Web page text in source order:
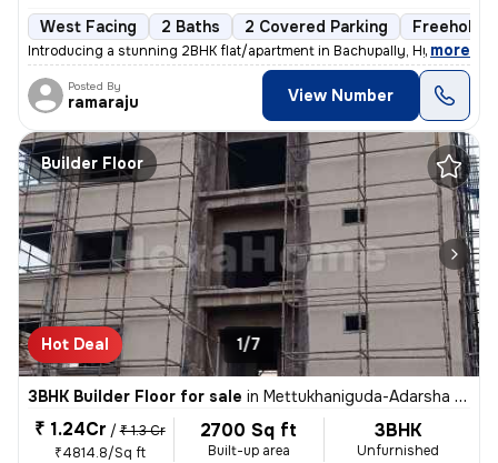
West Facing 2 Baths 2 Covered Parking Freehold
Introducing a stunning 2BHK flat/apartment in Bachupally, Hyderabad.
, more
Posted By
ramaraju View Number
Builder Floor
Hot Deal 1/7
3BHK Builder Floor for sale in Mettukhaniguda-Adarsha NGR, Gajularamaram, Hyderabad
₹ 1.24Cr / ₹ 1.3 Cr
₹4814.8/Sq ft
2700 Sq ft
Built-up area
3BHK
Unfurnished